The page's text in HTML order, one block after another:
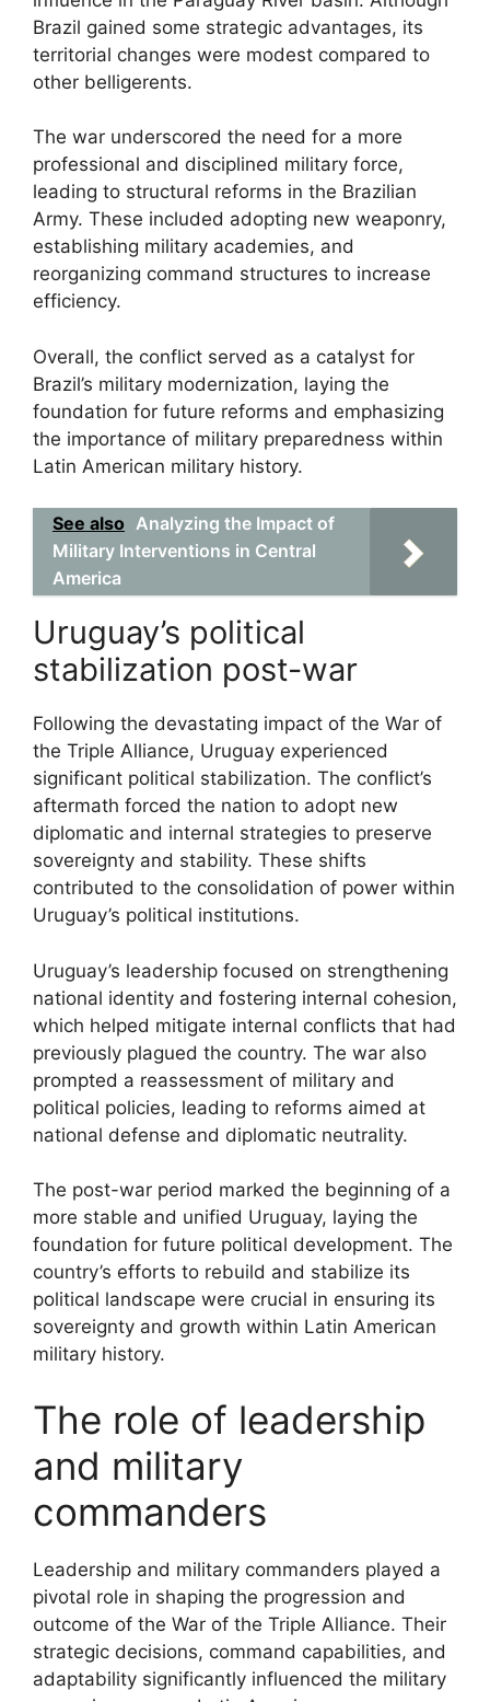
Brazil gained some strategic advantages, its
territorial changes were modest compared to
other belligerents.
The war underscored the need for a more
professional and disciplined military force,
leading to structural reforms in the Brazilian
Army. These included adopting new weaponry,
establishing military academies, and
reorganizing command structures to increase
efficiency.
Overall, the conflict served as a catalyst for
Brazil’s military modernization, laying the
foundation for future reforms and emphasizing
the importance of military preparedness within
Latin American military history.
See also Analyzing the Impact of
Military Interventions in Central
America
Uruguay’s political
stabilization post-war
Following the devastating impact of the War of
the Triple Alliance, Uruguay experienced
significant political stabilization. The conflict’s
aftermath forced the nation to adopt new
diplomatic and internal strategies to preserve
sovereignty and stability. These shifts
contributed to the consolidation of power within
Uruguay’s political institutions.
Uruguay’s leadership focused on strengthening
national identity and fostering internal cohesion,
which helped mitigate internal conflicts that had
previously plagued the country. The war also
prompted a reassessment of military and
political policies, leading to reforms aimed at
national defense and diplomatic neutrality.
The post-war period marked the beginning of a
more stable and unified Uruguay, laying the
foundation for future political development. The
country’s efforts to rebuild and stabilize its
political landscape were crucial in ensuring its
sovereignty and growth within Latin American
military history.
The role of leadership
and military
commanders
Leadership and military commanders played a
pivotal role in shaping the progression and
outcome of the War of the Triple Alliance. Their
strategic decisions, command capabilities, and
adaptability significantly influenced the military